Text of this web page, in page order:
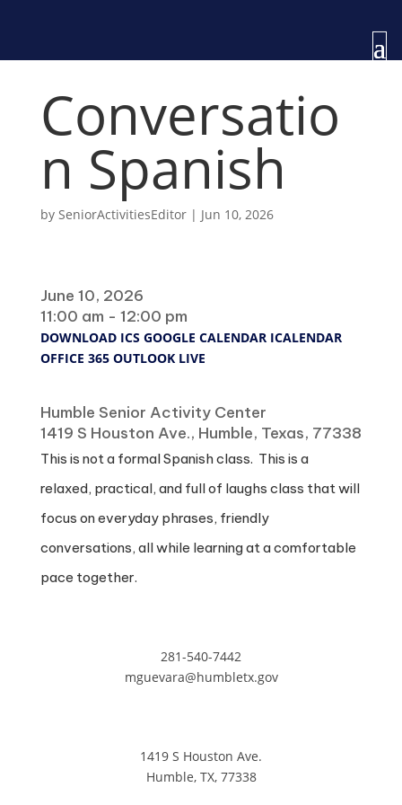
Conversatio
n Spanish
by SeniorActivitiesEditor| Jun 10, 2026
June 10, 2026
11:00 am - 12:00 pm
DOWNLOAD ICS GOOGLE CALENDAR ICALENDAR
OFFICE 365 OUTLOOK LIVE
Humble Senior Activity Center
1419 S Houston Ave., Humble, Texas, 77338
This is not a formal Spanish class. This is a
relaxed, practical, and full of laughs class that will
focus on everyday phrases, friendly
conversations, all while learning at a comfortable
pace together.
281-540-7442
mguevara@humbletx.gov
1419 S Houston Ave.
Humble, TX, 77338